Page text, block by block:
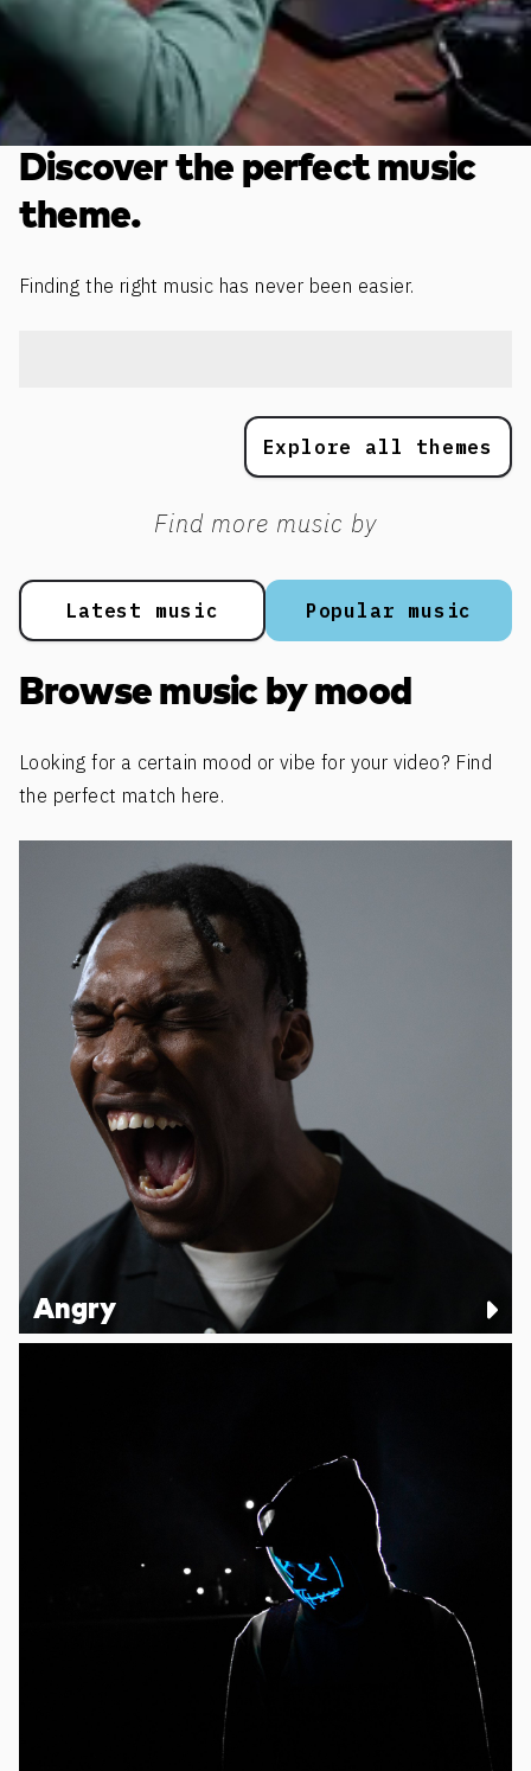
Discover the perfect music
theme.
Finding the right music has never been easier.
Explore all themes
Find more music by
Popular music
Latest music
Browse music by mood
Looking for a certain mood or vibe for your video? Find
the perfect match here.
Angry